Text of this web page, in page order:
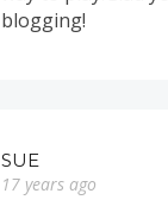
blogging!
SUE
17 years ago